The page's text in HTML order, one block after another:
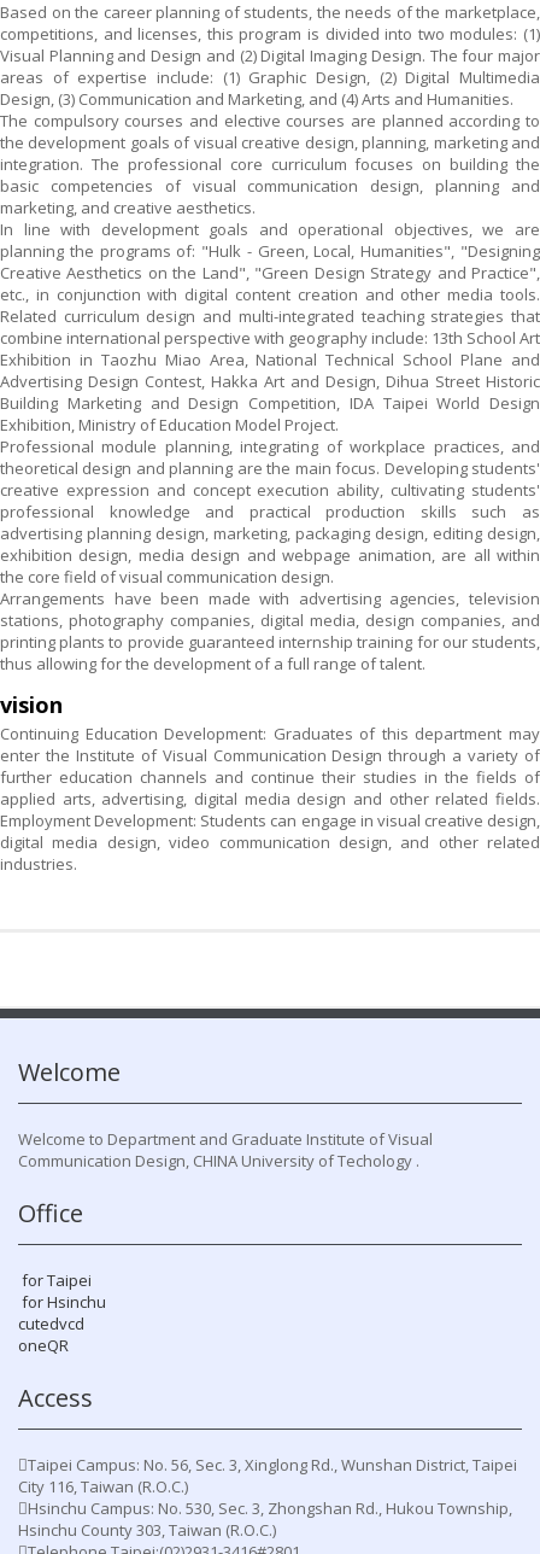
Based on the career planning of students, the needs of the marketplace,
competitions, and licenses, this program is divided into two modules: (1)
Visual Planning and Design and (2) Digital Imaging Design. The four major
areas of expertise include: (1) Graphic Design, (2) Digital Multimedia
Design, (3) Communication and Marketing, and (4) Arts and Humanities.
The compulsory courses and elective courses are planned according to
the development goals of visual creative design, planning, marketing and
integration. The professional core curriculum focuses on building the
basic competencies of visual communication design, planning and
marketing, and creative aesthetics.
In line with development goals and operational objectives, we are
planning the programs of: "Hulk - Green, Local, Humanities", "Designing
Creative Aesthetics on the Land", "Green Design Strategy and Practice",
etc., in conjunction with digital content creation and other media tools.
Related curriculum design and multi-integrated teaching strategies that
combine international perspective with geography include: 13th School Art
Exhibition in Taozhu Miao Area, National Technical School Plane and
Advertising Design Contest, Hakka Art and Design, Dihua Street Historic
Building Marketing and Design Competition, IDA Taipei World Design
Exhibition, Ministry of Education Model Project.
Professional module planning, integrating of workplace practices, and
theoretical design and planning are the main focus. Developing students'
creative expression and concept execution ability, cultivating students'
professional knowledge and practical production skills such as
advertising planning design, marketing, packaging design, editing design,
exhibition design, media design and webpage animation, are all within
the core field of visual communication design.
Arrangements have been made with advertising agencies, television
stations, photography companies, digital media, design companies, and
printing plants to provide guaranteed internship training for our students,
thus allowing for the development of a full range of talent.
vision
Continuing Education Development: Graduates of this department may
enter the Institute of Visual Communication Design through a variety of
further education channels and continue their studies in the fields of
applied arts, advertising, digital media design and other related fields.
Employment Development: Students can engage in visual creative design,
digital media design, video communication design, and other related
industries.
Welcome
Welcome to Department and Graduate Institute of Visual
Communication Design, CHINA University of Techology .
Office
for Taipei
for Hsinchu
cutedvcd
oneQR
Access
Taipei Campus: No. 56, Sec. 3, Xinglong Rd., Wunshan District, Taipei
City 116, Taiwan (R.O.C.)
Hsinchu Campus: No. 530, Sec. 3, Zhongshan Rd., Hukou Township,
Hsinchu County 303, Taiwan (R.O.C.)